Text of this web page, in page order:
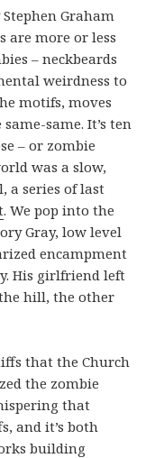
Graham
are more or less
– neckbeards
weirdness to
motifs, moves
same. It’s ten
– or zombie
was a slow,
a series of last
. We pop into the
Gray, low level
encampment
His girlfriend left
hill, the other
that the Church
the zombie
that
and it’s both
building